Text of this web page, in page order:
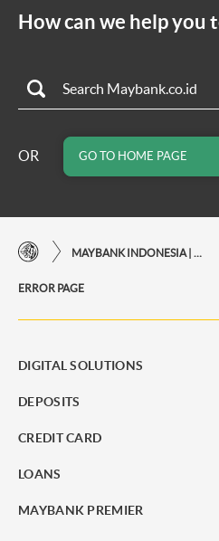
How can we help you
OR GO TO HOME PAGE
ERROR PAGE
DIGITAL SOLUTIONS
DEPOSITS
CREDIT CARD
LOANS
MAYBANK PREMIER